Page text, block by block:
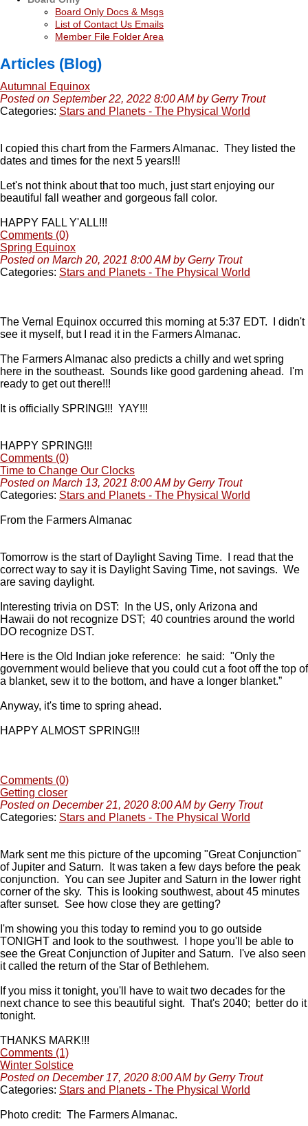
Board Only Docs & Msgs
List of Contact Us Emails
Member File Folder Area
Articles (Blog)
Autumnal Equinox
Posted on September 22, 2022 8:00 AM by Gerry Trout
Categories: Stars and Planets - The Physical World
I copied this chart from the Farmers Almanac. They listed the
dates and times for the next 5 years!!!
Let's not think about that too much, just start enjoying our
beautiful fall weather and gorgeous fall color.
HAPPY FALL Y'ALL!!!
Comments (0)
Spring Equinox
Posted on March 20, 2021 8:00 AM by Gerry Trout
Categories: Stars and Planets - The Physical World
The Vernal Equinox occurred this morning at 5:37 EDT. I didn't
see it myself, but I read it in the Farmers Almanac.
The Farmers Almanac also predicts a chilly and wet spring
here in the southeast. Sounds like good gardening ahead. I'm
ready to get out there!!!
It is officially SPRING!!! YAY!!!
HAPPY SPRING!!!
Comments (0)
Time to Change Our Clocks
Posted on March 13, 2021 8:00 AM by Gerry Trout
Categories: Stars and Planets - The Physical World
From the Farmers Almanac
Tomorrow is the start of Daylight Saving Time. I read that the
correct way to say it is Daylight Saving Time, not savings. We
are saving daylight.
Interesting trivia on DST: In the US, only Arizona and
Hawaii do not recognize DST; 40 countries around the world
DO recognize DST.
Here is the Old Indian joke reference: he said: "Only the
government would believe that you could cut a foot off the top of
a blanket, sew it to the bottom, and have a longer blanket.”
Anyway, it's time to spring ahead.
HAPPY ALMOST SPRING!!!
Comments (0)
Getting closer
Posted on December 21, 2020 8:00 AM by Gerry Trout
Categories: Stars and Planets - The Physical World
Mark sent me this picture of the upcoming "Great Conjunction"
of Jupiter and Saturn. It was taken a few days before the peak
conjunction. You can see Jupiter and Saturn in the lower right
corner of the sky. This is looking southwest, about 45 minutes
after sunset. See how close they are getting?
I'm showing you this today to remind you to go outside
TONIGHT and look to the southwest. I hope you'll be able to
see the Great Conjunction of Jupiter and Saturn. I've also seen
it called the return of the Star of Bethlehem.
If you miss it tonight, you'll have to wait two decades for the
next chance to see this beautiful sight. That's 2040; better do it
tonight.
THANKS MARK!!!
Comments (1)
Winter Solstice
Posted on December 17, 2020 8:00 AM by Gerry Trout
Categories: Stars and Planets - The Physical World
Photo credit: The Farmers Almanac.